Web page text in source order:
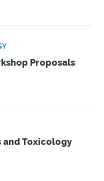
Proposals
and Toxicology